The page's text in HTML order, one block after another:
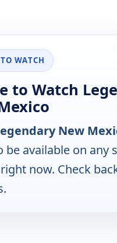
WATCH
to Watch
New
be available on any
now. Check